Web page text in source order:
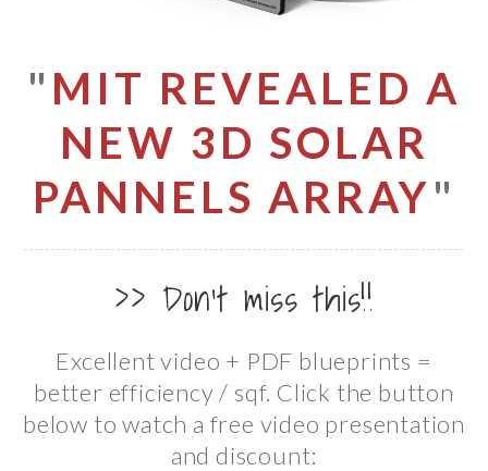
" MIT REVEALED A
NEW 3D SOLAR
PANNELS ARRAY"
>> Don't miss this!!
Excellent video + PDF blueprints =
better efficiency / sqf. Click the button
below to watch a free video presentation
and discount: